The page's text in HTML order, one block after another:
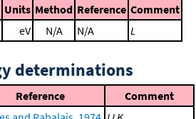
Units Method Reference Comment
eV N/A N/A L
determinations
Reference
Comment